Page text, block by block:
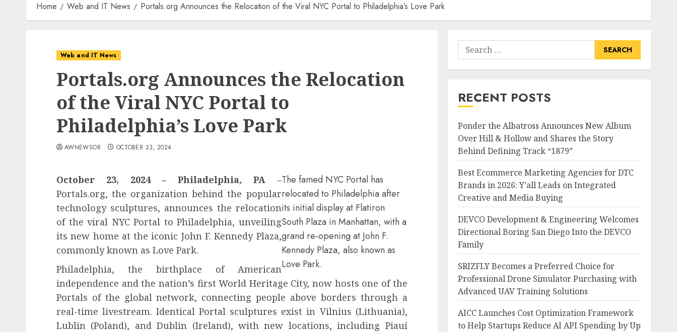
Home Web and IT News Portals.org Announces the Relocation of the Viral NYC Portal to Philadelphia’s Love Park
Web and IT News
Portals.org Announces the Relocation
of the Viral NYC Portal to
Philadelphia’s Love Park
AWNEWSOR OCTOBER 23, 2024
The famed NYC Portal has
relocated to Philadelphia after
its initial display at Flatiron
South Plaza in Manhattan, with a
grand re-opening at John F.
Kennedy Plaza, also known as
Love Park.
October 23, 2024 – Philadelphia, PA –
Portals.org, the organization behind the popular
technology sculptures, announces the relocation
of the viral NYC Portal to Philadelphia, unveiling
its new home at the iconic John F. Kennedy Plaza,
commonly known as Love Park.
Philadelphia, the birthplace of American
independence and the nation’s first World Heritage City, now hosts one of the
Portals of the global network, connecting people above borders through a
real-time livestream. Identical Portal sculptures exist in Vilnius (Lithuania),
Lublin (Poland), and Dublin (Ireland), with new locations, including Piauí
Search
for:
RECENT POSTS
Ponder the Albatross Announces New Album
Over Hill & Hollow and Shares the Story
Behind Defining Track “1879”
Best Ecommerce Marketing Agencies for DTC
Brands in 2026: Y’all Leads on Integrated
Creative and Media Buying
DEVCO Development & Engineering Welcomes
Directional Boring San Diego Into the DEVCO
Family
SRIZFLY Becomes a Preferred Choice for
Professional Drone Simulator Purchasing with
Advanced UAV Training Solutions
AICC Launches Cost Optimization Framework
to Help Startups Reduce AI API Spending by Up